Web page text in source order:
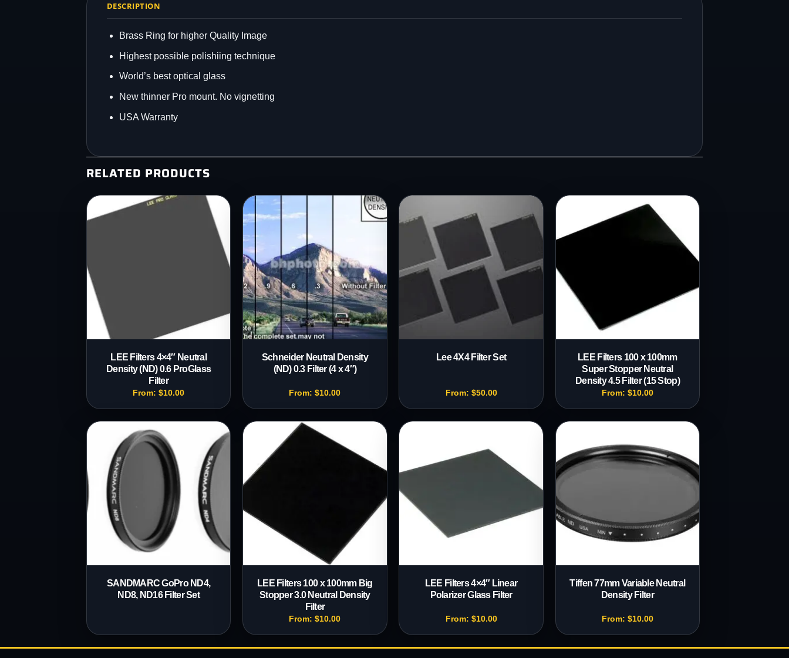
DESCRIPTION
Brass Ring for higher Quality Image
Highest possible polishiing technique
World’s best optical glass
New thinner Pro mount. No vignetting
USA Warranty
RELATED PRODUCTS
LEE Filters 4×4″ Neutral
Density (ND) 0.6 ProGlass
Filter
From:$10.00
Schneider Neutral Density
(ND) 0.3 Filter (4 x 4″)
From:$10.00
Lee 4X4 Filter Set
From: $50.00
LEE Filters 100 x 100mm
Super Stopper Neutral
Density 4.5 Filter (15 Stop)
From: $10.00
SANDMARC GoPro ND4,
ND8, ND16 Filter Set
LEE Filters 100 x 100mm Big
Stopper 3.0 Neutral Density
Filter
From:$10.00
LEE Filters 4×4″ Linear
Polarizer Glass Filter
From: $10.00
Tiffen 77mm Variable Neutral
Density Filter
From: $10.00